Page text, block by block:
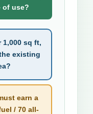
of use?
1,000 sq ft,
existing
earn a
/ 70 all-